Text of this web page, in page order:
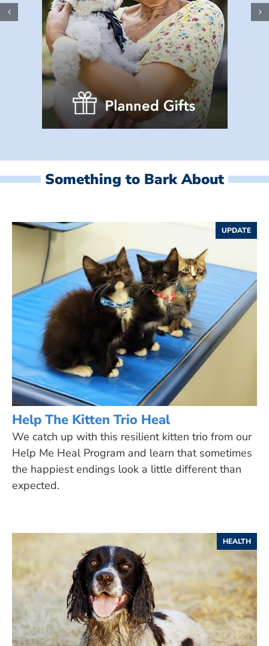
Something to Bark About
UPDATE
Help The Kitten Trio Heal
We catch up with this resilient kitten trio from our
Help Me Heal Program and learn that sometimes
the happiest endings look a little different than
expected.
HEALTH